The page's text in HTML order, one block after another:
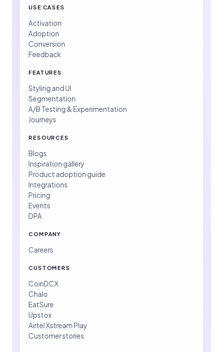
USE CASES
Activation
Adoption
Conversion
Feedback
FEATURES
Styling and UI
Segmentation
A/B Testing & Experimentation
Journeys
RESOURCES
Blogs
Inspiration gallery
Product adoption guide
Integrations
Pricing
Events
DPA
COMPANY
Careers
CUSTOMERS
CoinDCX
Chalo
EatSure
Upstox
Airtel Xstream Play
Customer stories